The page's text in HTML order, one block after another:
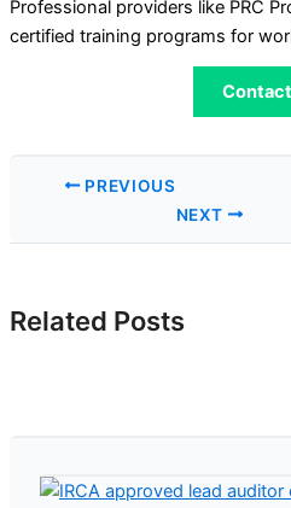
Professional providers like PRC
certified training programs for
PREVIOUS
NEXT
Related Posts